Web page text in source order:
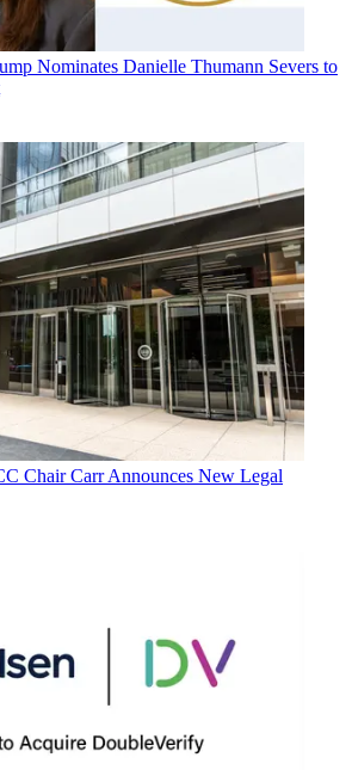
Nominates Danielle Thumann Severs to
Chair Carr Announces New Legal